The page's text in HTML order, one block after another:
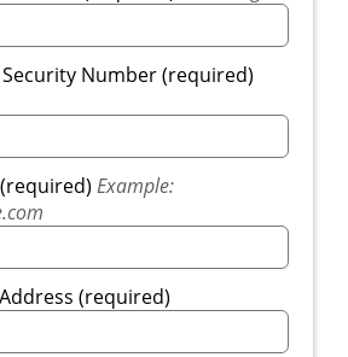
Number (required)
Example:
(required)